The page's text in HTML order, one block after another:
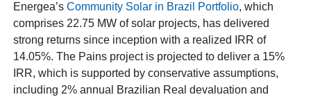
Energea’sCommunity Solar in Brazil Portfolio, which
comprises 22.75 MW of solar projects, has delivered
strong returns since inception with a realized IRR of
14.05%. The Pains project is projected to deliver a 15%
IRR, which is supported by conservative assumptions,
including 2% annual Brazilian Real devaluation and